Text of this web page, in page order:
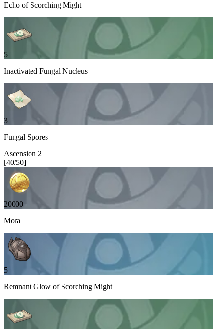
Echo of Scorching Might
5
Inactivated Fungal Nucleus
3
Fungal Spores
Ascension 2
[40/50]
20000
Mora
5
Remnant Glow of Scorching Might